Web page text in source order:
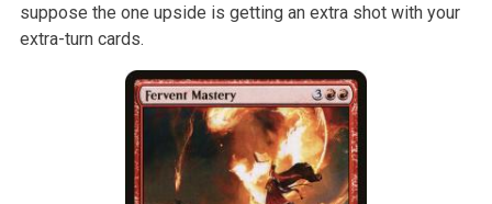
suppose the one upside is getting an extra shot with your
extra-turn cards.